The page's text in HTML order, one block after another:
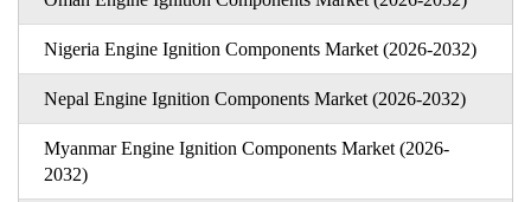
Nigeria Engine Ignition Components Market (2026-2032)
Nepal Engine Ignition Components Market (2026-2032)
Myanmar Engine Ignition Components Market (2026-
2032)